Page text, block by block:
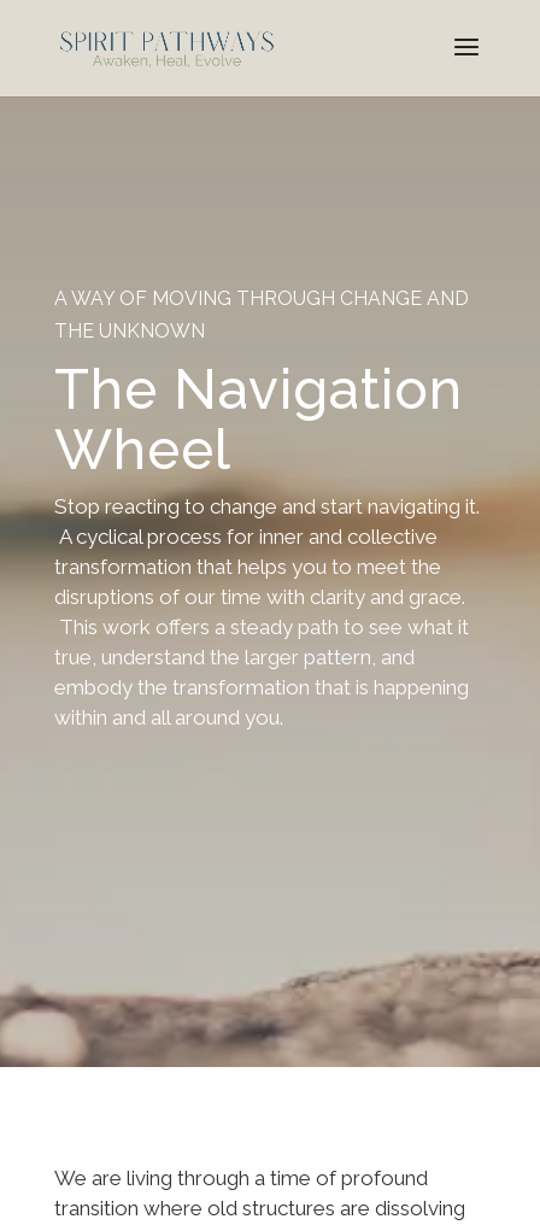
A WAY OF MOVING THROUGH CHANGE AND
THE UNKNOWN
The Navigation
Wheel
Stop reacting to change and start navigating it.
A cyclical process for inner and collective
transformation that helps you to meet the
disruptions of our time with clarity and grace.
This work offers a steady path to see what it
true, understand the larger pattern, and
embody the transformation that is happening
within and all around you.
We are living through a time of profound
transition where old structures are dissolving